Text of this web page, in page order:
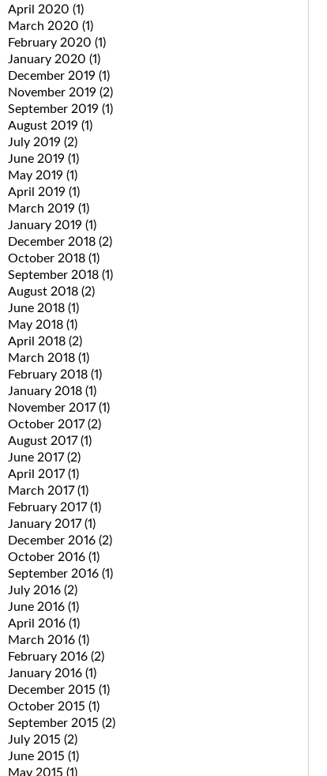
April 2020 (1)
March 2020 (1)
February 2020 (1)
January 2020 (1)
December 2019 (1)
November 2019 (2)
September 2019 (1)
August 2019 (1)
July 2019 (2)
June 2019 (1)
May 2019 (1)
April 2019 (1)
March 2019 (1)
January 2019 (1)
December 2018 (2)
October 2018 (1)
September 2018 (1)
August 2018 (2)
June 2018 (1)
May 2018 (1)
April 2018 (2)
March 2018 (1)
February 2018 (1)
January 2018 (1)
November 2017(1)
October 2017(2)
August 2017(1)
June 2017(2)
April 2017(1)
March 2017(1)
February 2017(1)
January 2017(1)
December 2016 (2)
October 2016 (1)
September 2016 (1)
July 2016 (2)
June 2016 (1)
April 2016 (1)
March 2016 (1)
February 2016 (2)
January 2016 (1)
December 2015 (1)
October 2015 (1)
September 2015 (2)
July 2015 (2)
June 2015 (1)
May 2015 (1)